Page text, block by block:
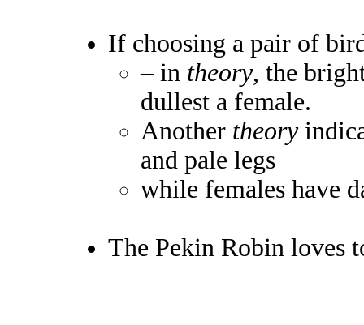
If choosing a pair of
– in theory, the
dullest a female.
Another theory
and pale legs
while females have
The Pekin Robin loves